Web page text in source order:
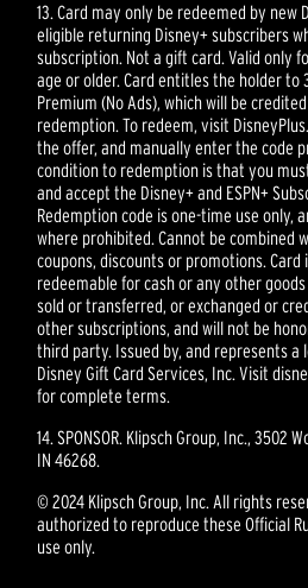
13. Card may only be redeemed by new
eligible returning Disney+ subscribers
subscription. Not a gift card. Valid only
age or older. Card entitles the holder to
Premium (No Ads), which will be
redemption. To redeem, visit
the offer, and manually enter the code
condition to redemption is that you
and accept the Disney+ and ESPN+
Redemption code is one-time use only,
where prohibited. Cannot be combined
coupons, discounts or promotions.
redeemable for cash or any other
sold or transferred, or exchanged or
other subscriptions, and will not be
third party. Issued by, and represents a
Disney Gift Card Services, Inc. Visit
for complete terms.
14. SPONSOR. Klipsch Group, Inc., 3502
IN 46268.
© 2024 Klipsch Group, Inc. All rights
authorized to reproduce these Official
use only.